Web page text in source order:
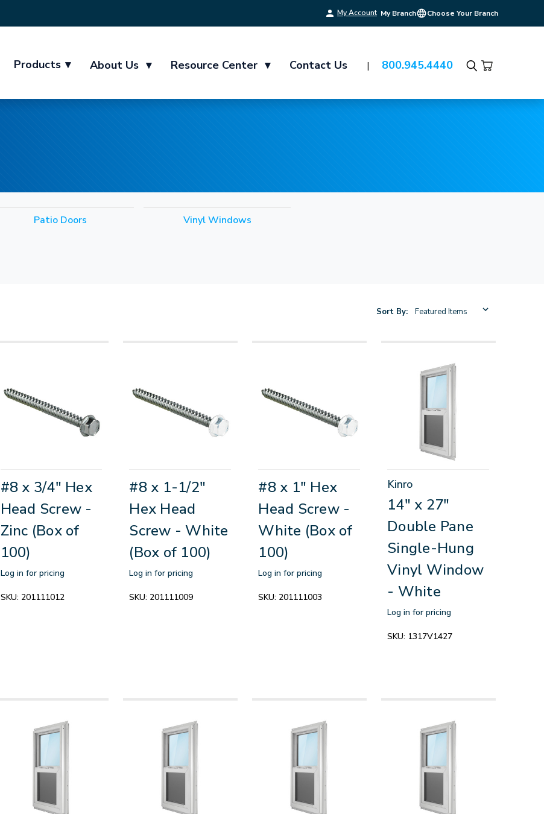
My Account My Branch Choose Your Branch
Products ▾ About Us ▾ Resource Center ▾ Contact Us 800.945.4440
Search
Patio Doors Vinyl Windows
Sort By:
#8 x 3/4" Hex
Head Screw -
Zinc (Box of
100)
Log in for pricing
SKU: 201111012
#8 x 1-1/2"
Hex Head
Screw - White
(Box of 100)
Log in for pricing
SKU: 201111009
#8 x 1" Hex
Head Screw -
White (Box of
100)
Log in for pricing
SKU: 201111003
Kinro
14" x 27"
Double Pane
Single-Hung
Vinyl Window
- White
Log in for pricing
SKU: 1317V1427